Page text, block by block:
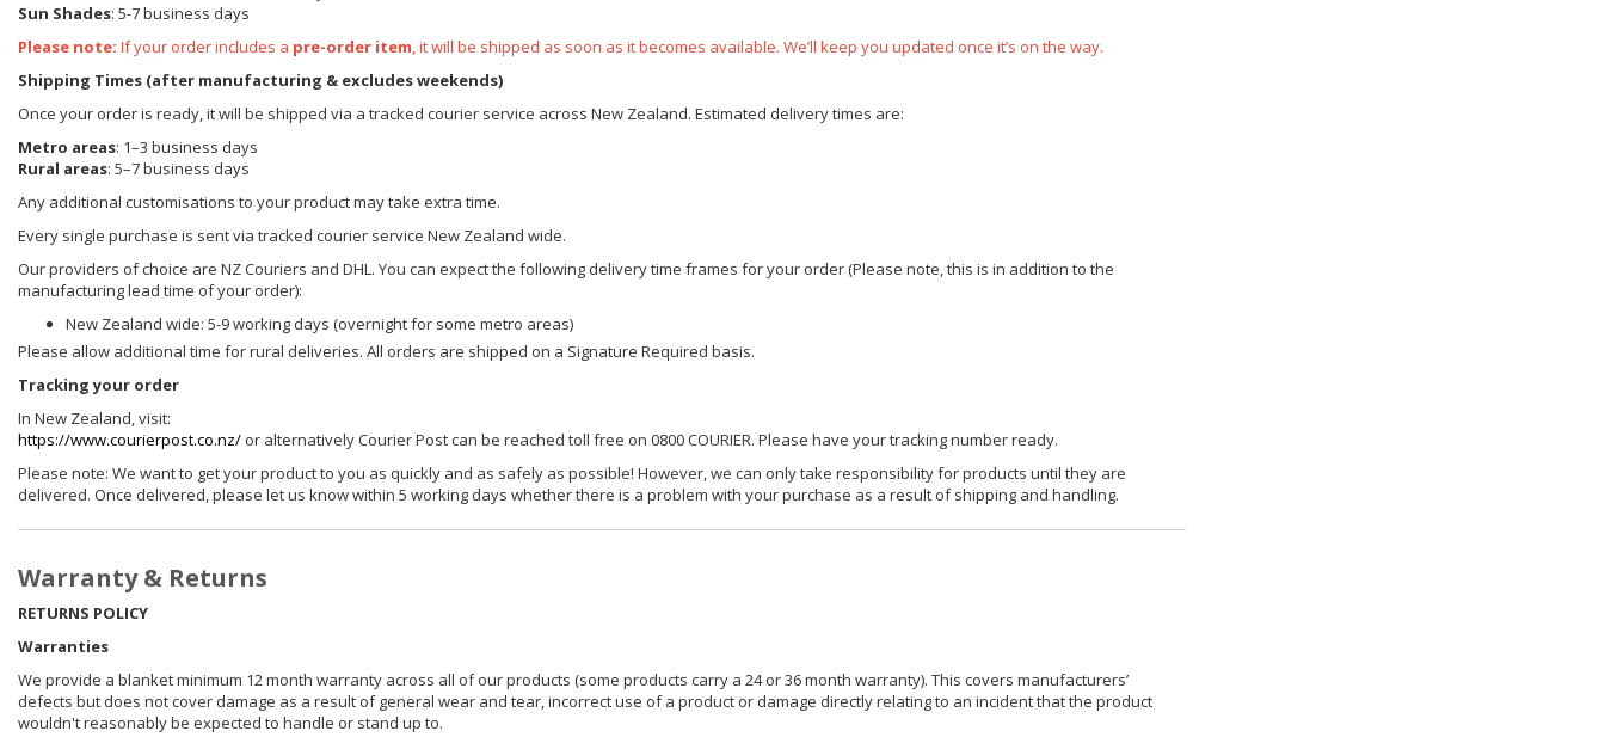
Sun Shades: 5-7 business days
Please note: If your order includes a pre-order item, it will be shipped as soon as it becomes available. We’ll keep you updated once it’s on the way.
Shipping Times (after manufacturing & excludes weekends)
Once your order is ready, it will be shipped via a tracked courier service across New Zealand. Estimated delivery times are:
Metro areas: 1–3 business days
Rural areas: 5–7 business days
Any additional customisations to your product may take extra time.
Every single purchase is sent via tracked courier service New Zealand wide.
Our providers of choice are NZ Couriers and DHL. You can expect the following delivery time frames for your order (Please note, this is in addition to the
manufacturing lead time of your order):
New Zealand wide: 5-9 working days (overnight for some metro areas)
Please allow additional time for rural deliveries. All orders are shipped on a Signature Required basis.
Tracking your order
In New Zealand, visit:
https://www.courierpost.co.nz/ or alternatively Courier Post can be reached toll free on 0800 COURIER. Please have your tracking number ready.
Please note: We want to get your product to you as quickly and as safely as possible! However, we can only take responsibility for products until they are
delivered. Once delivered, please let us know within 5 working days whether there is a problem with your purchase as a result of shipping and handling.
Warranty & Returns
RETURNS POLICY
Warranties
We provide a blanket minimum 12 month warranty across all of our products (some products carry a 24 or 36 month warranty). This covers manufacturers’
defects but does not cover damage as a result of general wear and tear, incorrect use of a product or damage directly relating to an incident that the product
wouldn't reasonably be expected to handle or stand up to.